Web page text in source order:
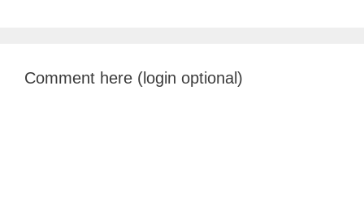
Comment here (login optional)